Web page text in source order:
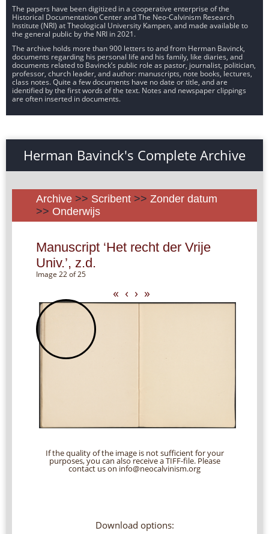
The papers have been digitized in a cooperative enterprise of the
Historical Documentation Center and The Neo-Calvinism Research
Institute (NRI) at Theological University Kampen, and made available to
the general public by the NRI in 2021.
The archive holds more than 900 letters to and from Herman Bavinck,
documents regarding his personal life and his family, like diaries, and
documents related to Bavinck’s public role as pastor, journalist, politician,
professor, church leader, and author: manuscripts, note books, lectures,
class notes. Quite a few documents have no date or title, and are
identified by the first words of the text. Notes and newspaper clippings
are often inserted in documents.
Herman Bavinck's Complete Archive
Archive >> Scribent >> Zonder datum
>> Onderwijs
Manuscript ‘Het recht der Vrije
Univ.’, z.d.
Image 22 of 25
« ‹ › »
If the quality of the image is not sufficient for your
purposes, you can also receive a TIFF-file. Please
contact us on info@neocalvinism.org
Download options: